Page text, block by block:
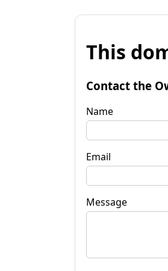
This
Contact the
Name
Email
Message